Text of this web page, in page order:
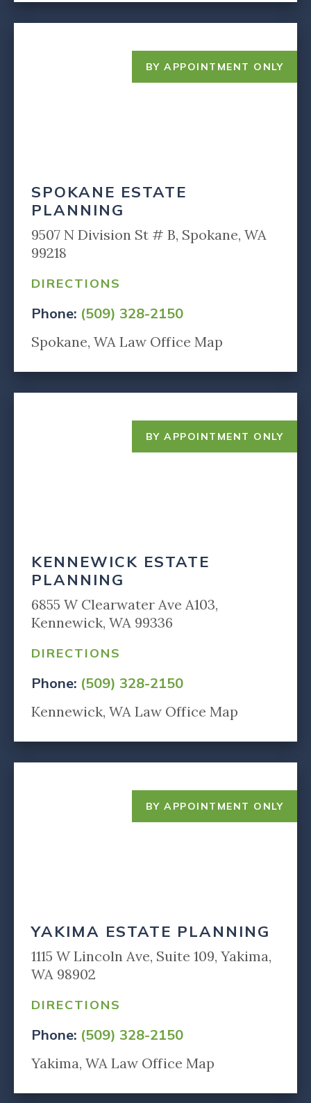
BY APPOINTMENT ONLY
SPOKANE ESTATE
PLANNING
9507 N Division St # B, Spokane, WA
99218
DIRECTIONS
Phone: (509) 328-2150
Spokane, WA Law Office Map
BY APPOINTMENT ONLY
KENNEWICK ESTATE
PLANNING
6855 W Clearwater Ave A103,
Kennewick, WA 99336
DIRECTIONS
Phone: (509) 328-2150
Kennewick, WA Law Office Map
BY APPOINTMENT ONLY
YAKIMA ESTATE PLANNING
1115 W Lincoln Ave, Suite 109, Yakima,
WA 98902
DIRECTIONS
Phone: (509) 328-2150
Yakima, WA Law Office Map